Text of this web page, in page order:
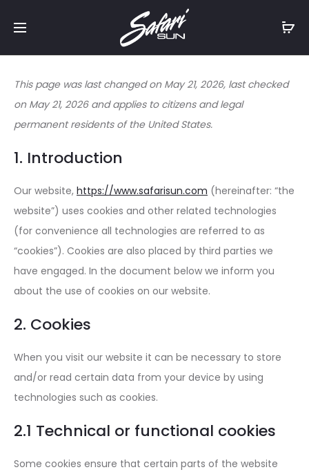
Free Shipping On Orders
This page was last changed on May 21, 2026, last checked
on May 21, 2026 and applies to citizens and legal
permanent residents of the United States.
1. Introduction
Our website, https://www.safarisun.com (hereinafter: “the
website”) uses cookies and other related technologies
(for convenience all technologies are referred to as
“cookies”). Cookies are also placed by third parties we
have engaged. In the document below we inform you
about the use of cookies on our website.
2. Cookies
When you visit our website it can be necessary to store
and/or read certain data from your device by using
technologies such as cookies.
2.1 Technical or functional cookies
Some cookies ensure that certain parts of the website